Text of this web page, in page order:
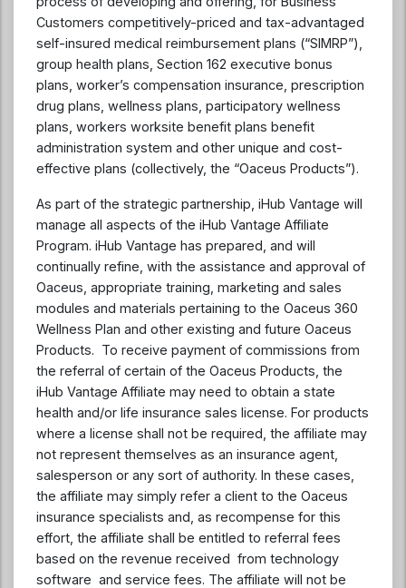
Customers competitively-priced and tax-advantaged
self-insured medical reimbursement plans (“SIMRP”),
group health plans, Section 162 executive bonus
plans, worker’s compensation insurance, prescription
drug plans, wellness plans, participatory wellness
plans, workers worksite benefit plans benefit
administration system and other unique and cost-
effective plans (collectively, the “Oaceus Products”).
As part of the strategic partnership, iHub Vantage will
manage all aspects of the iHub Vantage Affiliate
Program. iHub Vantage has prepared, and will
continually refine, with the assistance and approval of
Oaceus, appropriate training, marketing and sales
modules and materials pertaining to the Oaceus 360
Wellness Plan and other existing and future Oaceus
Products. To receive payment of commissions from
the referral of certain of the Oaceus Products, the
iHub Vantage Affiliate may need to obtain a state
health and/or life insurance sales license. For products
where a license shall not be required, the affiliate may
not represent themselves as an insurance agent,
salesperson or any sort of authority. In these cases,
the affiliate may simply refer a client to the Oaceus
insurance specialists and, as recompense for this
effort, the affiliate shall be entitled to referral fees
based on the revenue received from technology
software and service fees. The affiliate will not be